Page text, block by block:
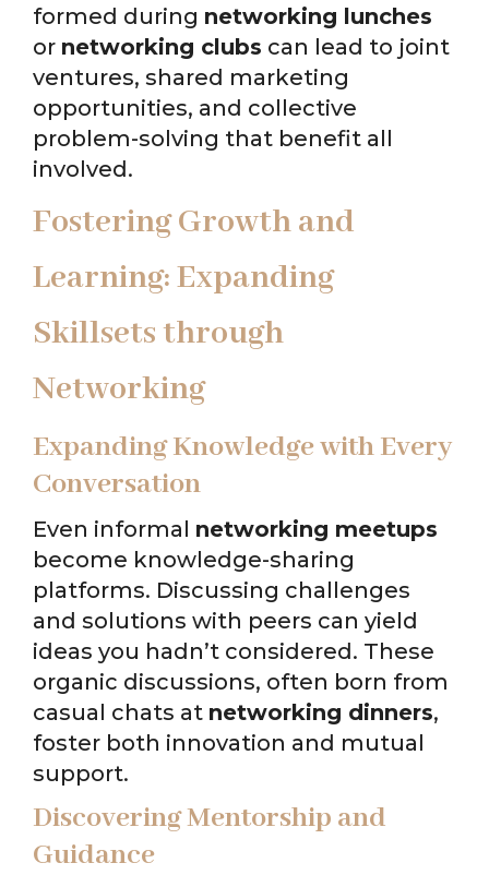
formed during networking lunches
or networking clubs can lead to joint
ventures, shared marketing
opportunities, and collective
problem-solving that benefit all
involved.
Fostering Growth and
Learning: Expanding
Skillsets through
Networking
Expanding Knowledge with Every
Conversation
Even informal networking meetups
become knowledge-sharing
platforms. Discussing challenges
and solutions with peers can yield
ideas you hadn’t considered. These
organic discussions, often born from
casual chats at networking dinners,
foster both innovation and mutual
support.
Discovering Mentorship and
Guidance